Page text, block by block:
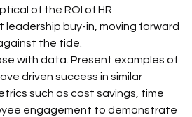
of the ROI of HR
buy-in, moving forward
the tide.
with data. Present examples of
driven success in similar
such as cost savings, time
engagement to demonstrate